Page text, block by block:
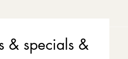
& specials &